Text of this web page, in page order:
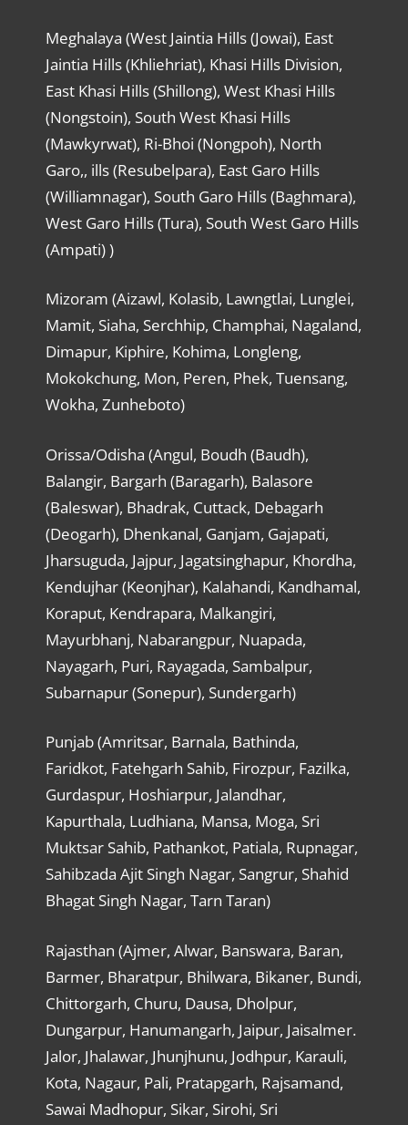
Meghalaya (West Jaintia Hills (Jowai), East
Jaintia Hills (Khliehriat), Khasi Hills Division,
East Khasi Hills (Shillong), West Khasi Hills
(Nongstoin), South West Khasi Hills
(Mawkyrwat), Ri-Bhoi (Nongpoh), North
Garo,, ills (Resubelpara), East Garo Hills
(Williamnagar), South Garo Hills (Baghmara),
West Garo Hills (Tura), South West Garo Hills
(Ampati) )
Mizoram (Aizawl, Kolasib, Lawngtlai, Lunglei,
Mamit, Siaha, Serchhip, Champhai, Nagaland,
Dimapur, Kiphire, Kohima, Longleng,
Mokokchung, Mon, Peren, Phek, Tuensang,
Wokha, Zunheboto)
Orissa/Odisha (Angul, Boudh (Baudh),
Balangir, Bargarh (Baragarh), Balasore
(Baleswar), Bhadrak, Cuttack, Debagarh
(Deogarh), Dhenkanal, Ganjam, Gajapati,
Jharsuguda, Jajpur, Jagatsinghapur, Khordha,
Kendujhar (Keonjhar), Kalahandi, Kandhamal,
Koraput, Kendrapara, Malkangiri,
Mayurbhanj, Nabarangpur, Nuapada,
Nayagarh, Puri, Rayagada, Sambalpur,
Subarnapur (Sonepur), Sundergarh)
Punjab (Amritsar, Barnala, Bathinda,
Faridkot, Fatehgarh Sahib, Firozpur, Fazilka,
Gurdaspur, Hoshiarpur, Jalandhar,
Kapurthala, Ludhiana, Mansa, Moga, Sri
Muktsar Sahib, Pathankot, Patiala, Rupnagar,
Sahibzada Ajit Singh Nagar, Sangrur, Shahid
Bhagat Singh Nagar, Tarn Taran)
Rajasthan (Ajmer, Alwar, Banswara, Baran,
Barmer, Bharatpur, Bhilwara, Bikaner, Bundi,
Chittorgarh, Churu, Dausa, Dholpur,
Dungarpur, Hanumangarh, Jaipur, Jaisalmer.
Jalor, Jhalawar, Jhunjhunu, Jodhpur, Karauli,
Kota, Nagaur, Pali, Pratapgarh, Rajsamand,
Sawai Madhopur, Sikar, Sirohi, Sri